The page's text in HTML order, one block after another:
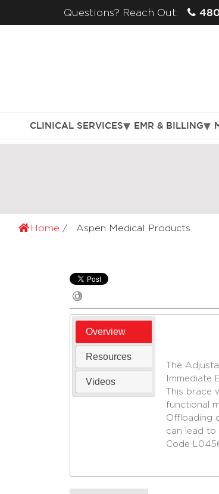
Questions? Reach Out:
CLINICAL SERVICES EMR & BILLING
Home Aspen Medical Products
Overview
Resources
Videos
The
Immediate
This
functional
Offloading
can lead to
Code